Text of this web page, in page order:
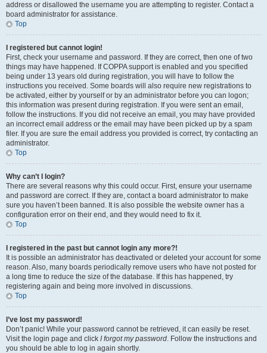
address or disallowed the username you are attempting to register. Contact a
board administrator for assistance.
Top
I registered but cannot login!
First, check your username and password. If they are correct, then one of two
things may have happened. If COPPA support is enabled and you specified
being under 13 years old during registration, you will have to follow the
instructions you received. Some boards will also require new registrations to
be activated, either by yourself or by an administrator before you can logon;
this information was present during registration. If you were sent an email,
follow the instructions. If you did not receive an email, you may have provided
an incorrect email address or the email may have been picked up by a spam
filer. If you are sure the email address you provided is correct, try contacting an
administrator.
Top
Why can’t I login?
There are several reasons why this could occur. First, ensure your username
and password are correct. If they are, contact a board administrator to make
sure you haven’t been banned. It is also possible the website owner has a
configuration error on their end, and they would need to fix it.
Top
I registered in the past but cannot login any more?!
It is possible an administrator has deactivated or deleted your account for some
reason. Also, many boards periodically remove users who have not posted for
a long time to reduce the size of the database. If this has happened, try
registering again and being more involved in discussions.
Top
I’ve lost my password!
Don’t panic! While your password cannot be retrieved, it can easily be reset.
Visit the login page and click I forgot my password. Follow the instructions and
you should be able to log in again shortly.